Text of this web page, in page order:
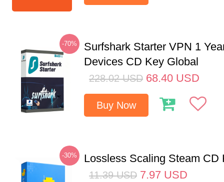
-70%
Surfshark Starter VPN 1
Devices CD Key Global
228.02 USD 68.40 USD
Buy Now
-30% Lossless Scaling Steam CD
11.39 USD 7.97 USD